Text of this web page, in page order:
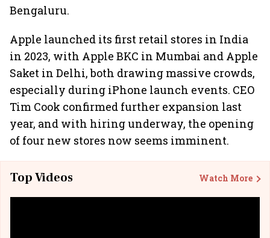
Bengaluru.
Apple launched its first retail stores in India
in 2023, with Apple BKC in Mumbai and Apple
Saket in Delhi, both drawing massive crowds,
especially during iPhone launch events. CEO
Tim Cook confirmed further expansion last
year, and with hiring underway, the opening
of four new stores now seems imminent.
Top Videos Watch More